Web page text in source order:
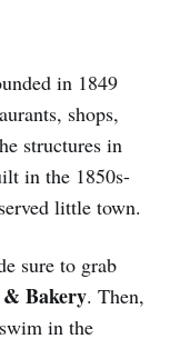
in 1849
shops,
structures in
in the 1850s-
little town.
sure to grab
Bakery. Then,
in the